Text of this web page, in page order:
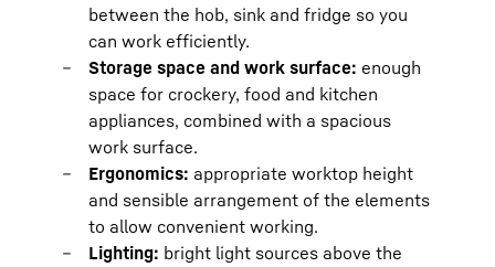
between the hob, sink and fridge so you
can work efficiently.
Storage space and work surface: enough
space for crockery, food and kitchen
appliances, combined with a spacious
work surface.
Ergonomics: appropriate worktop height
and sensible arrangement of the elements
to allow convenient working.
Lighting: bright light sources above the